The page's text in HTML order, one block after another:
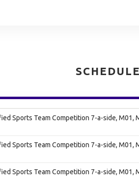
Sports Team Competition 7-a-side, M01,
Sports Team Competition 7-a-side, M01,
Sports Team Competition 7-a-side, M01,